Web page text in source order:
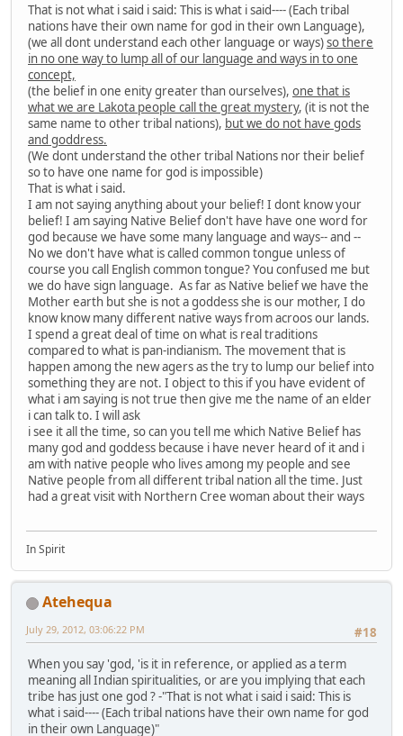
That is not what i said i said: This is what i said---- (Each tribal
nations have their own name for god in their own Language),
(we all dont understand each other language or ways)so there
in no one way to lump all of our language and ways in to one
concept,
(the belief in one enity greater than ourselves), one that is
what we are Lakota people call the great mystery, (it is not the
same name to other tribal nations), but we do not have gods
and goddress.
(We dont understand the other tribal Nations nor their belief
so to have one name for god is impossible)
That is what i said.
I am not saying anything about your belief! I dont know your
belief! I am saying Native Belief don't have have one word for
god because we have some many language and ways-- and --
No we don't have what is called common tongue unless of
course you call English common tongue? You confused me but
we do have sign language. As far as Native belief we have the
Mother earth but she is not a goddess she is our mother, I do
know know many different native ways from acroos our lands.
I spend a great deal of time on what is real traditions
compared to what is pan-indianism. The movement that is
happen among the new agers as the try to lump our belief into
something they are not. I object to this if you have evident of
what i am saying is not true then give me the name of an elder
i can talk to. I will ask
i see it all the time, so can you tell me which Native Belief has
many god and goddess because i have never heard of it and i
am with native people who lives among my people and see
Native people from all different tribal nation all the time. Just
had a great visit with Northern Cree woman about their ways
In Spirit
Atehequa
#18
July 29, 2012, 03:06:22 PM
When you say 'god, 'is it in reference, or applied as a term
meaning all Indian spiritualities, or are you implying that each
tribe has just one god ? -"That is not what i said i said: This is
what i said---- (Each tribal nations have their own name for god
in their own Language)"